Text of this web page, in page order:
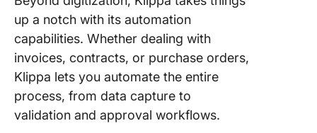
up a notch with its automation
capabilities. Whether dealing with
invoices, contracts, or purchase orders,
Klippa lets you automate the entire
process, from data capture to
validation and approval workflows.